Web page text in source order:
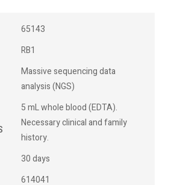
65143
RB1
Massive sequencing data
analysis (NGS)
5 mL whole blood (EDTA).
Necessary clinical and family
history.
30 days
614041